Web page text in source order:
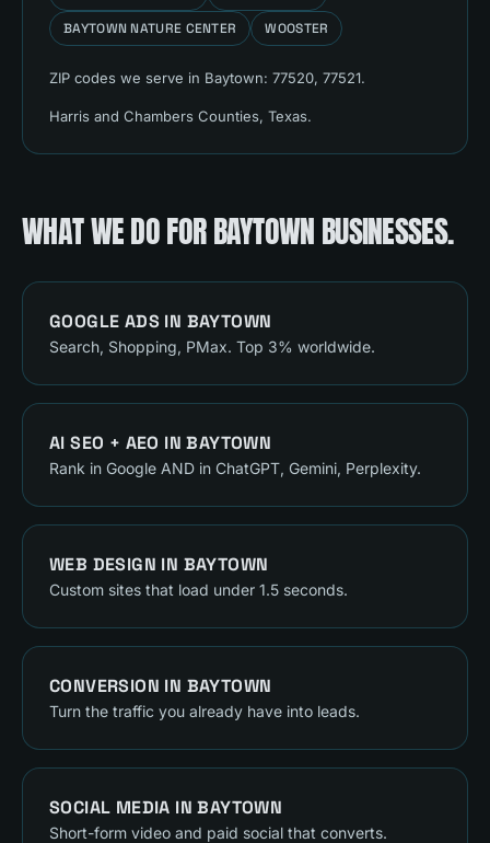
BAYTOWN NATURE CENTER
WOOSTER
ZIP codes we serve in Baytown: 77520, 77521.
Harris and Chambers Counties, Texas.
WHAT WE DO FORBAYTOWNBUSINESSES.
GOOGLE ADS IN BAYTOWN
Search, Shopping, PMax. Top 3% worldwide.
AI SEO + AEO INBAYTOWN
Rank in Google AND in ChatGPT, Gemini, Perplexity.
WEB DESIGN IN BAYTOWN
Custom sites that load under 1.5 seconds.
CONVERSION IN BAYTOWN
Turn the traffic you already have into leads.
SOCIAL MEDIA INBAYTOWN
Short-form video and paid social that converts.